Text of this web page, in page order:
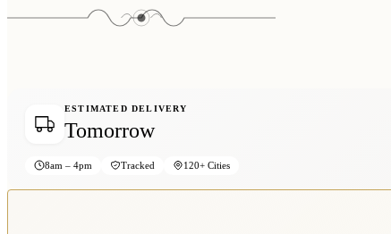
ESTIMATED DELIVERY
Tomorrow
8am – 4pm Tracked 120+ Cities